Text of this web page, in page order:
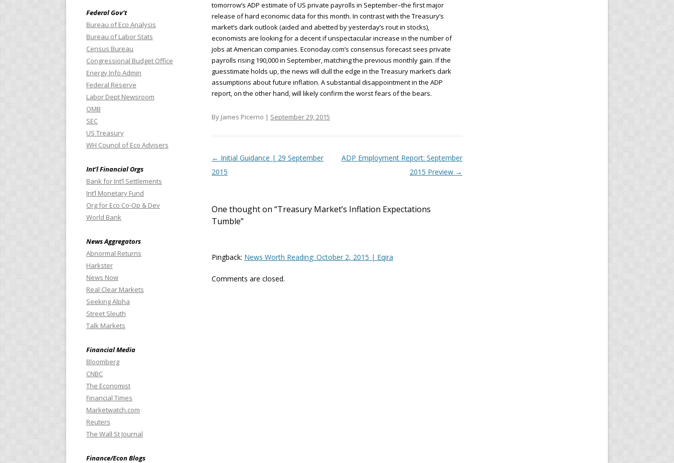
tomorrow’s ADP estimate of US private payrolls in September–the first major
release of hard economic data for this month. In contrast with the Treasury’s
market’s dark outlook (aided and abetted by yesterday’s rout in stocks),
economists are looking for a decent if unspectacular increase in the number of
jobs at American companies. Econoday.com’s consensus forecast sees private
payrolls rising 190,000 in September, matching the previous monthly gain. If the
guesstimate holds up, the news will dull the edge in the Treasury market’s dark
assumptions about future inflation. A substantial disappointment in the ADP
report, on the other hand, will likely confirm the worst fears of the bears.
By James Picerno | September 29, 2015
Post navigation
← Initial Guidance | 29 September
2015
ADP Employment Report: September
2015 Preview →
One thought on “Treasury Market’s Inflation Expectations
Tumble”
Pingback: News Worth Reading: October 2, 2015 | Eqira
Comments are closed.
Federal Gov’t
Bureau of Eco Analysis
Bureau of Labor Stats
Census Bureau
Congressional Budget Office
Energy Info Admin
Federal Reserve
Labor Dept Newsroom
OMB
SEC
US Treasury
WH Council of Eco Advisers
Int’l Financial Orgs
Bank for Int’l Settlements
Int’l Monetary Fund
Org for Eco Co-Op & Dev
World Bank
News Aggregators
Abnormal Returns
Harkster
News Now
Real Clear Markets
Seeking Alpha
Street Sleuth
Talk Markets
Financial Media
Bloomberg
CNBC
The Economist
Financial Times
Marketwatch.com
Reuters
The Wall St Journal
Finance/Econ Blogs